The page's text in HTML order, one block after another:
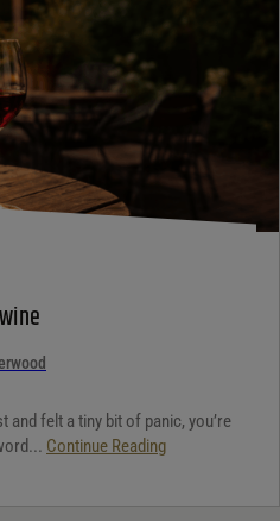
and felt a tiny bit of panic, you’re
Continue Reading